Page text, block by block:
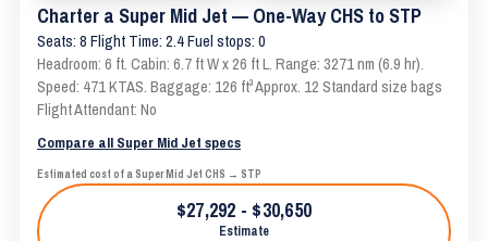
Charter a Super Mid Jet — One-Way CHS to STP
Seats: 8 Flight Time: 2.4 Fuel stops: 0
Headroom: 6 ft. Cabin: 6.7 ft W x 26 ft L. Range: 3271 nm (6.9 hr).
Speed: 471 KTAS. Baggage: 126 ft³ Approx. 12 Standard size bags
Flight Attendant: No
Compare all Super Mid Jet specs
Estimated cost of a Super Mid Jet CHS → STP
$27,292 - $30,650
Estimate